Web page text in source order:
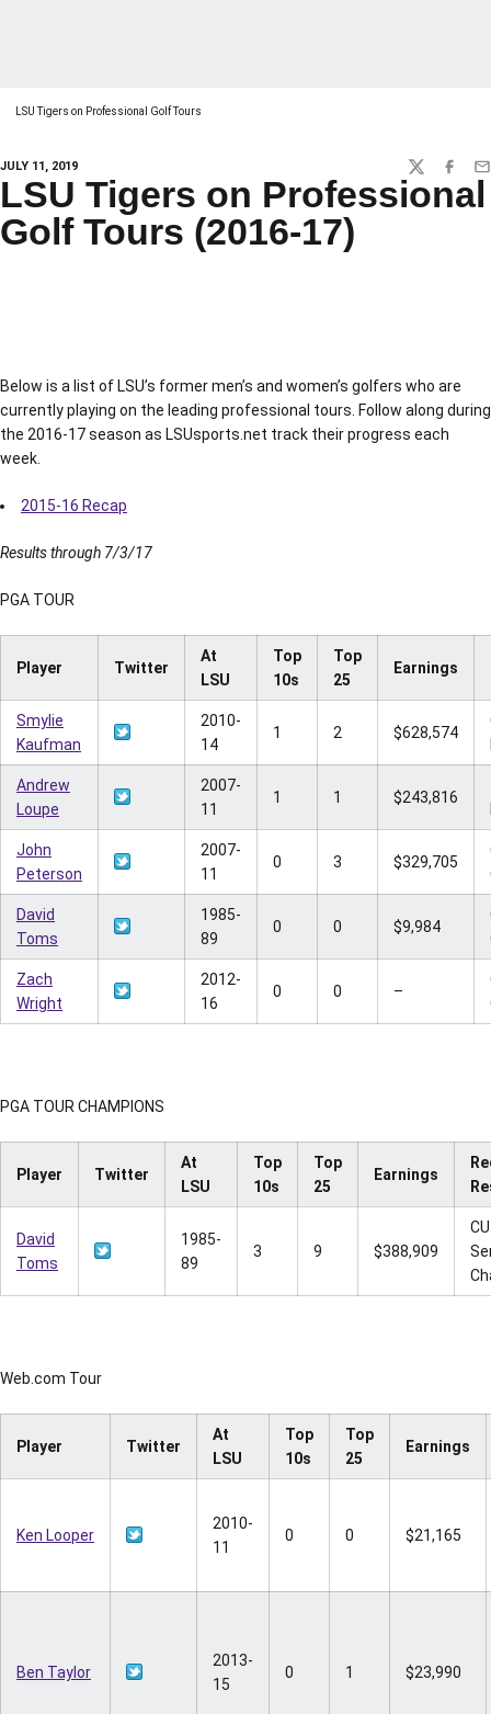
LSU Tigers on Professional Golf Tours
JULY 11, 2019 TWITTER
LSU Tigers on Professional
Golf Tours (2016-17)
Below is a list of LSU’s former men’s and women’s golfers who are
currently playing on the leading professional tours. Follow along during
the 2016-17 season as LSUsports.net track their progress each
week.
2015-16 Recap
Results through 7/3/17
PGA TOUR
Player Twitter
At
LSU
Top
10s
Top
25
Earnings
Smylie
Kaufman
2010-
14
1 2 $628,574
Andrew
Loupe
2007-
11
1 1 $243,816
John
Peterson
2007-
11
0 3 $329,705
David
Toms
1985-
89
0 0 $9,984
Zach
Wright
2012-
16
0 0 –
PGA TOUR CHAMPIONS
Player Twitter
At
LSU
Top
10s
Top
25
Earnings
David
Toms
1985-
89
3 9 $388,909
Web.com Tour
Player Twitter
At
LSU
Top
10s
Top
25
Earnings
Ken Looper
2010-
11
0 0 $21,165
Ben Taylor
2013-
15
0 1 $23,990